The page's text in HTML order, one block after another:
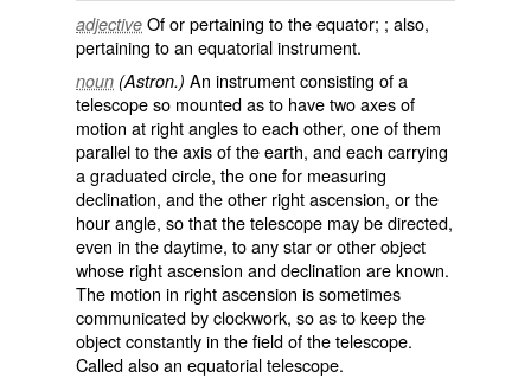
adjective Of or pertaining to the equator; ; also,
pertaining to an equatorial instrument.
noun (Astron.) An instrument consisting of a
telescope so mounted as to have two axes of
motion at right angles to each other, one of them
parallel to the axis of the earth, and each carrying
a graduated circle, the one for measuring
declination, and the other right ascension, or the
hour angle, so that the telescope may be directed,
even in the daytime, to any star or other object
whose right ascension and declination are known.
The motion in right ascension is sometimes
communicated by clockwork, so as to keep the
object constantly in the field of the telescope.
Called also an equatorial telescope.